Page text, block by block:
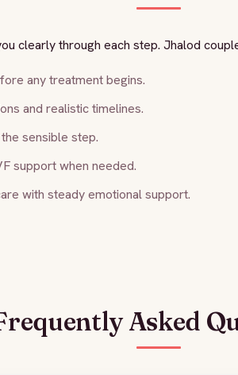
clearly through each step. Jhalod
any treatment begins.
and realistic timelines.
sensible step.
support when needed.
with steady emotional support.
Asked